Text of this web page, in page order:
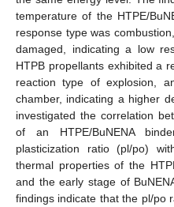
temperature of the HTPE/
response type was
damaged, indicating a low
HTPB propellants exhibited a
reaction type of explosion,
chamber, indicating a higher
investigated the correlation
of an HTPE/BuNENA
plasticization ratio (pl/po)
thermal properties of the
and the early stage of
findings indicate that the pl/po